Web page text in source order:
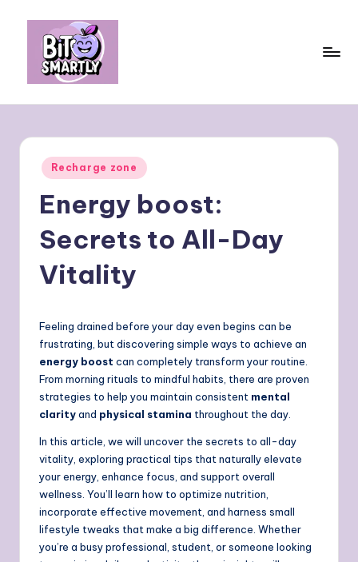
content
m
rt
ly
personal
Posted
in
Recharge zone
Energy boost:
Secrets to All-Day
Vitality
Feeling drained before your day even begins can be
frustrating, but discovering simple ways to achieve an
energy boost can completely transform your routine.
From morning rituals to mindful habits, there are proven
strategies to help you maintain consistent mental
clarityand physical stamina throughout the day.
In this article, we will uncover the secrets to all-day
vitality, exploring practical tips that naturally elevate
your energy, enhance focus, and support overall
wellness. You’ll learn how to optimize nutrition,
incorporate effective movement, and harness small
lifestyle tweaks that make a big difference. Whether
you’re a busy professional, student, or someone looking